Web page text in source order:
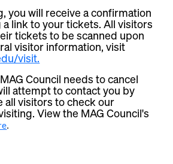
you will receive a confirmation
link to your tickets. All visitors
tickets to be scanned upon
visitor information, visit
visit.
Council needs to cancel
attempt to contact you by
all visitors to check our
View the MAG Council's
.